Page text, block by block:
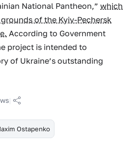
National Pantheon,” which
of the Kyiv-Pechersk
According to Government
project is intended to
of Ukraine’s outstanding
|
Ostapenko